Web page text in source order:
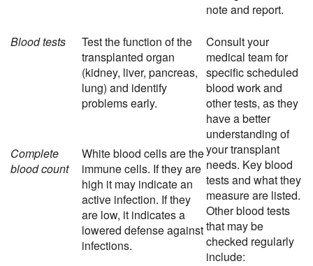
note and report.
Blood tests
Test the function of the
transplanted organ
(kidney, liver, pancreas,
lung) and identify
problems early.
Consult your
medical team for
specific scheduled
blood work and
other tests, as they
have a better
understanding of
your transplant
needs. Key blood
tests and what they
measure are listed.
Other blood tests
that may be
checked regularly
include:
Complete
blood count
White blood cells are the
immune cells. If they are
high it may indicate an
active infection. If they
are low, it indicates a
lowered defense against
infections.